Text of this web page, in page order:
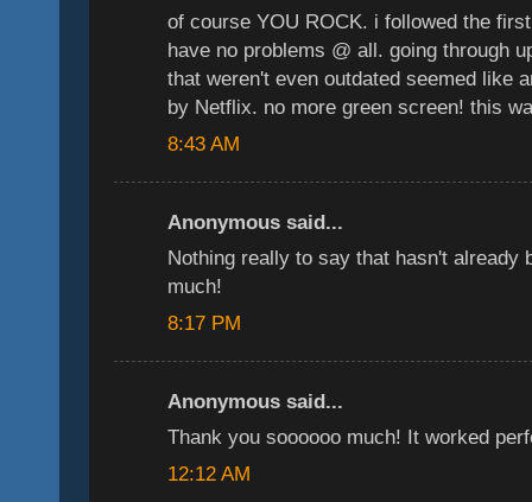
of course YOU ROCK. i followed the
have no problems @ all. going through
that weren't even outdated seemed like
by Netflix. no more green screen! this
8:43 AM
Anonymous said...
Nothing really to say that hasn't already
much!
8:17 PM
Anonymous said...
Thank you soooooo much! It worked
12:12 AM